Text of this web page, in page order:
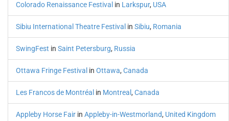
Colorado Renaissance Festival in Larkspur, USA
Sibiu International Theatre Festival in Sibiu, Romania
SwingFest in Saint Petersburg, Russia
Ottawa Fringe Festival in Ottawa, Canada
Les Francos de Montréal in Montreal , Canada
Appleby Horse Fair in Appleby-in-Westmorland, United Kingdom